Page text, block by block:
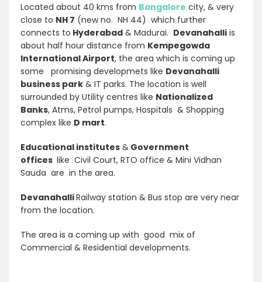
Located about 40 kms from Bangalore city, & very
close to NH 7 (new no. NH 44) which further
connects to Hyderabad & Madurai. Devanahalli is
about half hour distance from Kempegowda
International Airport, the area which is coming up
some promising developmets like Devanahalli
business park & IT parks. The location is well
surrounded by Utility centres like Nationalized
Banks, Atms, Petrol pumps, Hospitals & Shopping
complex like D mart.
Educational institutes & Government
offices like Civil Court, RTO office & Mini Vidhan
Sauda are in the area.
DevanahalliRailway station & Bus stop are very near
from the location.
The area is a coming up with good mix of
Commercial & Residential developments.